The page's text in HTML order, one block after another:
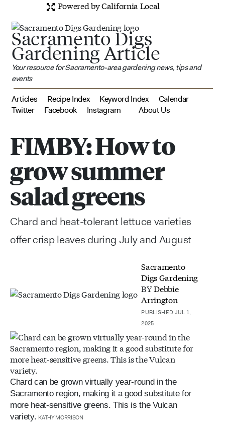
Powered by California Local
Sacramento Digs
Gardening Article
Your resource for Sacramento-area gardening news, tips and
events
Articles Recipe Index Keyword Index
Calendar
Twitter
Facebook Instagram About Us
FIMBY: How to
grow summer
salad greens
Chard and heat-tolerant lettuce varieties
offer crisp leaves during July and August
Sacramento
Digs Gardening
BYDebbie
Arrington
PUBLISHED JUL 1,
2025
Chard can be grown virtually year-round in the
Sacramento region, making it a good substitute for
more heat-sensitive greens. This is the Vulcan
variety. KATHY MORRISON